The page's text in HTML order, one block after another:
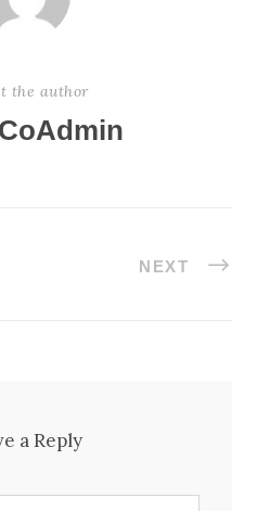
the author
NEXT
a Reply